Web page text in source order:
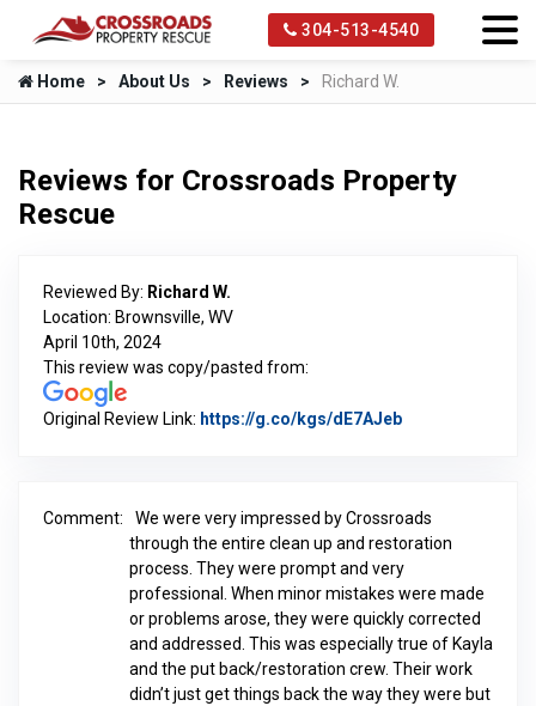
304-513-4540
Home About Us Reviews Richard W.
Reviews for Crossroads Property
Rescue
Reviewed By: Richard W.
Location: Brownsville, WV
April 10th, 2024
This review was copy/pasted from:
Original Review Link: https://g.co/kgs/dE7AJeb
Comment:
We were very impressed by Crossroads
through the entire clean up and restoration
process. They were prompt and very
professional. When minor mistakes were made
or problems arose, they were quickly corrected
and addressed. This was especially true of Kayla
and the put back/restoration crew. Their work
didn’t just get things back the way they were but